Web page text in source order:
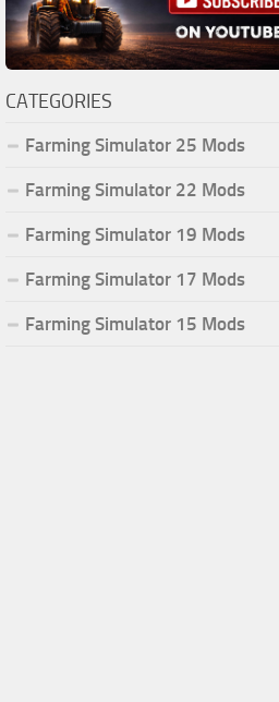
CATEGORIES
Farming Simulator 25 Mods
Farming Simulator 22 Mods
Farming Simulator 19 Mods
Farming Simulator 17 Mods
Farming Simulator 15 Mods